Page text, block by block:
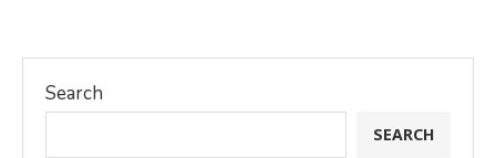
Search
SEARCH